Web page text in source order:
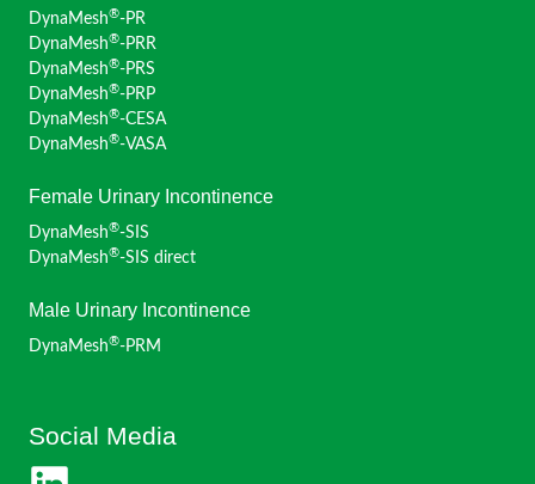
DynaMesh®-PR
DynaMesh®-PRR
DynaMesh®-PRS
DynaMesh®-PRP
DynaMesh®-CESA
DynaMesh®-VASA
Female Urinary Incontinence
DynaMesh®-SIS
DynaMesh®-SIS direct
Male Urinary Incontinence
DynaMesh®-PRM
Social Media